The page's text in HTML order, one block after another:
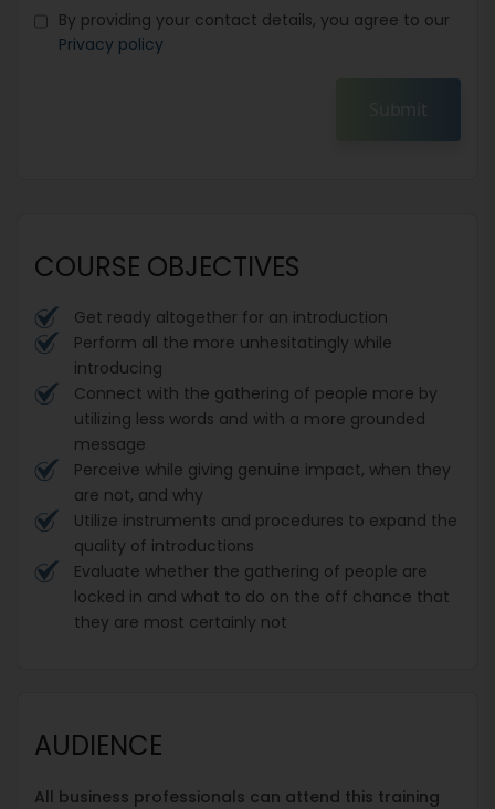
By providing your contact details, you agree to our
Privacy policy
Submit
COURSE OBJECTIVES
Get ready altogether for an introduction
Perform all the more unhesitatingly while
introducing
Connect with the gathering of people more by
utilizing less words and with a more grounded
message
Perceive while giving genuine impact, when they
are not, and why
Utilize instruments and procedures to expand the
quality of introductions
Evaluate whether the gathering of people are
locked in and what to do on the off chance that
they are most certainly not
AUDIENCE
All business professionals can attend this training